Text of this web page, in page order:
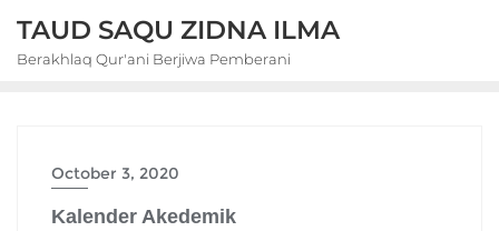
content
TAUD SAQU ZIDNA ILMA
Berakhlaq Qur'ani Berjiwa Pemberani
October 3, 2020
Kalender Akedemik